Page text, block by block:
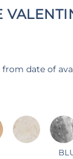
from date of